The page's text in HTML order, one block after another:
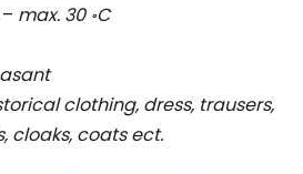
– max. 30 ॰C
clothing, dress, trausers,
cloaks, coats ect.